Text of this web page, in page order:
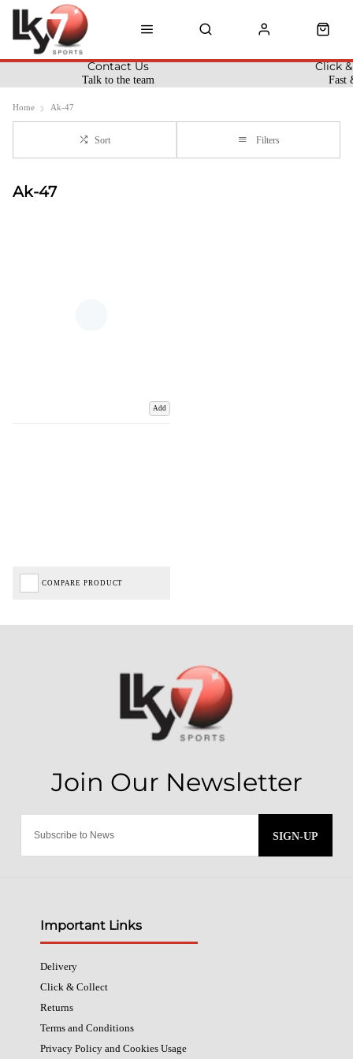
Talk to the team
Contact Us
Fast
Click
Home Ak-47
Sort Filters
Ak-47
Add
COMPARE PRODUCT
SIGN-UP
Important Links
Delivery
Click & Collect
Returns
Terms and Conditions
Privacy Policy and Cookies Usage